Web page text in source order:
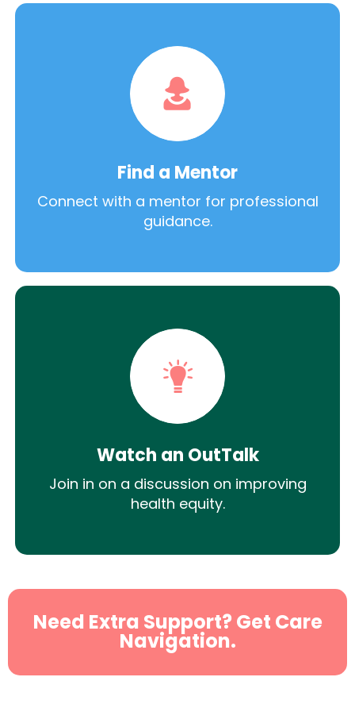
Find a Mentor
Connect with a mentor for professional
guidance.
Watch an OutTalk
Join in on a discussion on improving
health equity.
Need Extra Support? Get Care
Navigation.